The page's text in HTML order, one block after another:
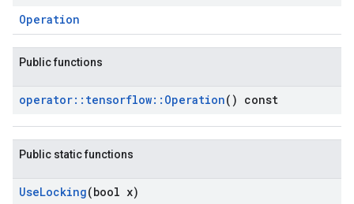
Operation
Public functions
operator:: tensorflow:: Operation() const
Public static functions
UseLocking(bool x)